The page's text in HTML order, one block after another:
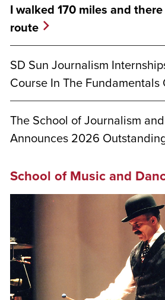
I walked 170 miles and
route
SD Sun Journalism
Course In The Fundamentals
The School of Journalism
Announces 2026
School of Music and